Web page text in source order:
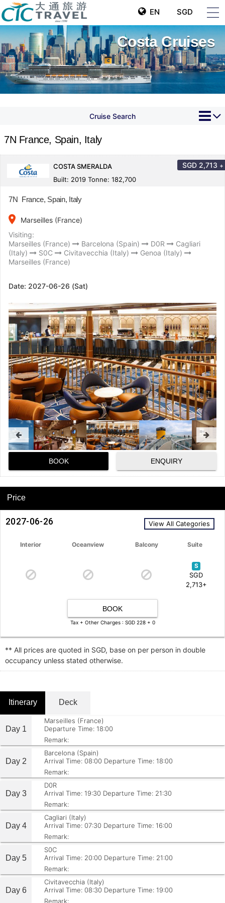
EN SGD
Costa Cruises
Cruise Search
7N France, Spain, Italy
COSTA SMERALDA
Built: 2019 Tonne: 182,700
SGD 2,713 +
7N France, Spain, Italy
place
Marseilles (France)
Visiting:
Marseilles (France)
Barcelona (Spain) D0R
Cagliari
(Italy)
S0C Civitavecchia (Italy)
Genoa (Italy)
Marseilles (France)
Date: 2027-06-26 (Sat)
BOOK ENQUIRY
Price
2027-06-26 View All Categories
Interior Oceanview Balcony Suite
S
SGD
2,713+
BOOK
Tax + Other Charges : SGD 228 + 0
** All prices are quoted in SGD, base on per person in double
occupancy unless stated otherwise.
Itinerary Deck
Day 1
Marseilles (France)
Departure Time: 18:00
Remark:
Day 2
Barcelona (Spain)
Arrival Time: 08:00 Departure Time: 18:00
Remark:
Day 3
D0R
Arrival Time: 19:30 Departure Time: 21:30
Remark:
Day 4
Cagliari (Italy)
Arrival Time: 07:30 Departure Time: 16:00
Remark:
Day 5
S0C
Arrival Time: 20:00 Departure Time: 21:00
Remark:
Day 6
Civitavecchia (Italy)
Arrival Time: 08:30 Departure Time: 19:00
Remark: